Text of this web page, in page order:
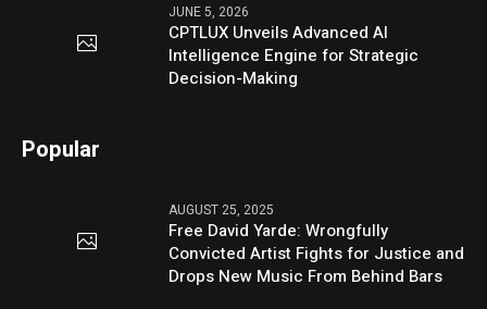
JUNE 5, 2026
CPTLUX Unveils Advanced AI
Intelligence Engine for Strategic
Decision-Making
Popular
AUGUST 25, 2025
Free David Yarde: Wrongfully
Convicted Artist Fights for Justice and
Drops New Music From Behind Bars